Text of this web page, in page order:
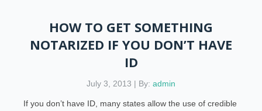
HOW TO GET SOMETHING
NOTARIZED IF YOU DON’T HAVE
ID
July 3, 2013 | By: admin
If you don’t have ID, many states allow the use of credible